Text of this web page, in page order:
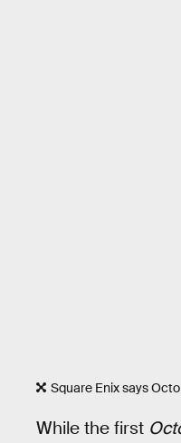
Square Enix says
While the first